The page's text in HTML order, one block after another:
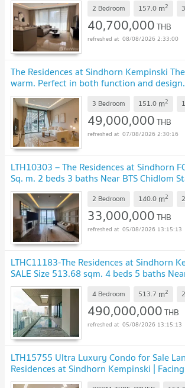
2 Bedroom 157.0 m2 3
40,700,000THB
08/08/2026 2:33:00
The Residences at Sindhorn Kempinski
warm. Perfect in both function and
of the lush green Lumpini Park.
3 Bedroom 151.0 m2
49,000,000THB
07/08/2026 2:30:16
LTH10303 – The Residences at Sindhorn
Sq. m. 2 beds 3 baths Near BTS Chidlom
MB
2 Bedroom 140.0 m2
33,000,000THB
05/08/2026 13:15:13
LTHC11183-The Residences at Sindhorn
SALE Size 513.68 sqm. 4 beds 5 baths
ONLY 490 MB.
4 Bedroom 513.7 m2
490,000,000THB
05/08/2026 13:15:13
LTH15755 Ultra Luxury Condo for Sale
Residences at Sindhorn Kempinski |
Near BTS Ratchadamri | 49 MB